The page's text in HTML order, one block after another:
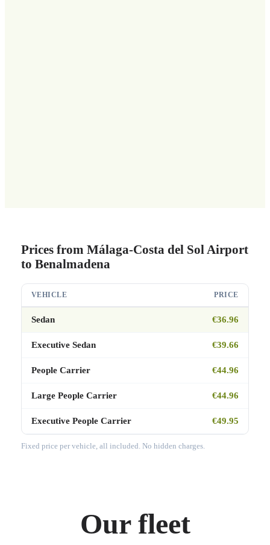
Prices from Málaga-Costa del Sol Airport
to Benalmadena
VEHICLE PRICE
Sedan €36.96
Executive Sedan €39.66
People Carrier €44.96
Large People Carrier €44.96
Executive People Carrier €49.95
Fixed price per vehicle, all included. No hidden charges.
Our fleet